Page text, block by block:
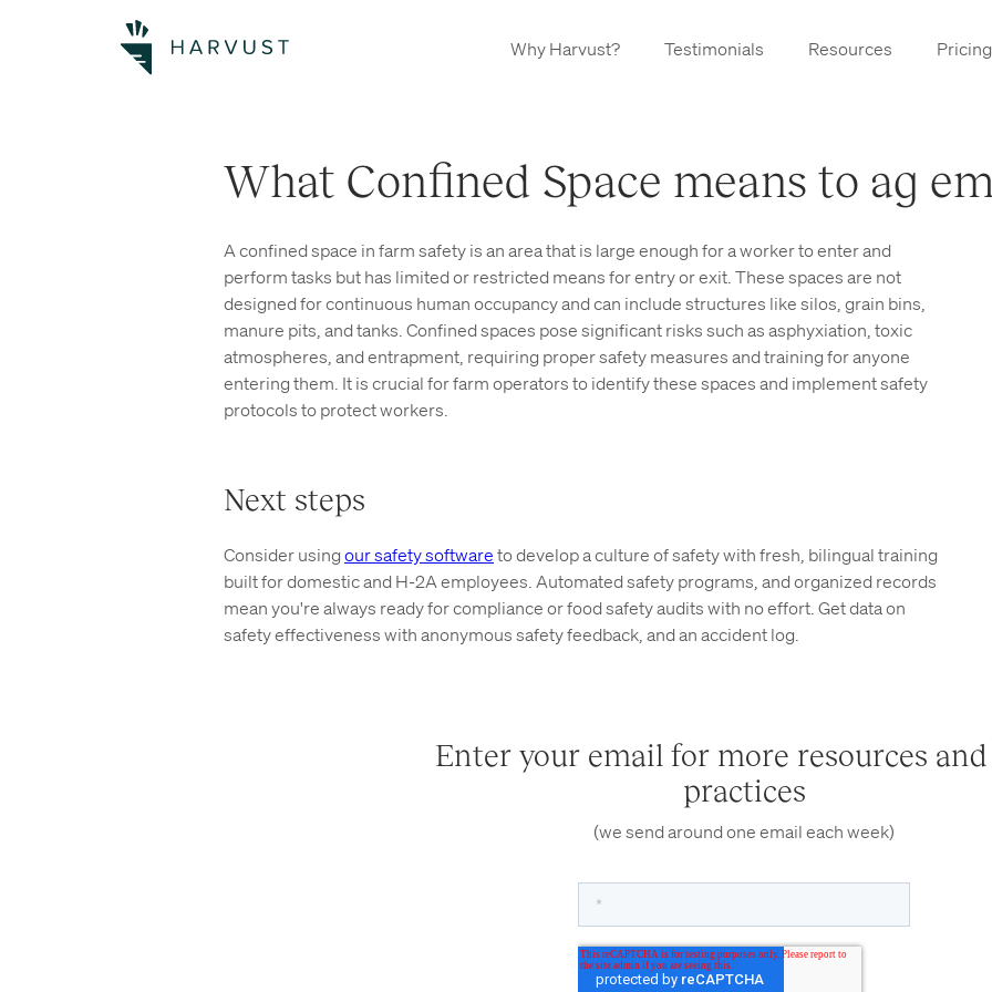
Why Harvust? Testimonials Resources Pricing
What Confined Space means to ag
A confined space in farm safety is an area that is large enough for a worker to enter and
perform tasks but has limited or restricted means for entry or exit. These spaces are not
designed for continuous human occupancy and can include structures like silos, grain bins,
manure pits, and tanks. Confined spaces pose significant risks such as asphyxiation, toxic
atmospheres, and entrapment, requiring proper safety measures and training for anyone
entering them. It is crucial for farm operators to identify these spaces and implement safety
protocols to protect workers.
Next steps
Consider using our safety software to develop a culture of safety with fresh, bilingual training
built for domestic and H-2A employees. Automated safety programs, and organized records
mean you're always ready for compliance or food safety audits with no effort. Get data on
safety effectiveness with anonymous safety feedback, and an accident log.
Enter your email for more resources
practices
(we send around one email each week)